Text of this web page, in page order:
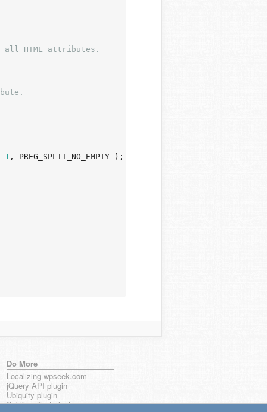
HTML attributes.
1 , PREG_SPLIT_NO_EMPTY );
Do More
Localizing wpseek.com
jQuery API plugin
Ubiquity plugin
Sublime Text plugin